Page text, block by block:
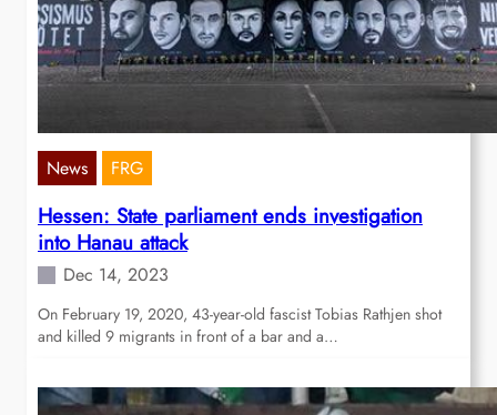
News FRG
Hessen: State parliament ends investigation
into Hanau attack
Dec 14, 2023
On February 19, 2020, 43-year-old fascist Tobias Rathjen shot
and killed 9 migrants in front of a bar and a…